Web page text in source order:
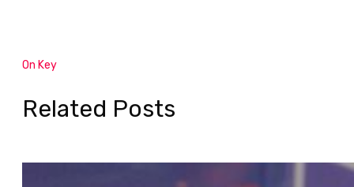
On Key
Related Posts